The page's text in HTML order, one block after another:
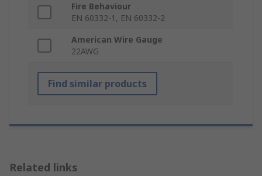
Fire Behaviour
EN 60332-1, EN 60332-2
American Wire Gauge
22AWG
Find similar products
Related links